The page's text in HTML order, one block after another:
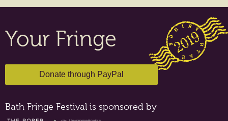
Your Fringe
Bath Fringe Festival is sponsored by